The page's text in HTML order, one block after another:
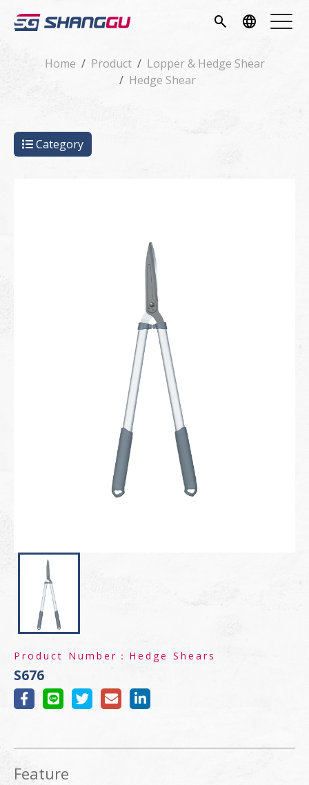
search language
Home Product
Lopper & Hedge Shear
Hedge Shear
Category
Product Number： Hedge Shears
S676
Feature